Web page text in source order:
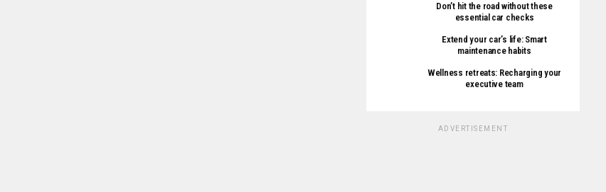
Don’t hit the road without these
essential car checks
Extend your car’s life: Smart
maintenance habits
Wellness retreats: Recharging your
executive team
ADVERTISEMENT